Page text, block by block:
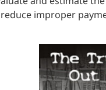
improper